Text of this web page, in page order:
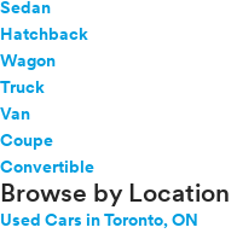
Sedan
Hatchback
Wagon
Truck
Van
Coupe
Convertible
Browse by Location
Used Cars in Toronto, ON